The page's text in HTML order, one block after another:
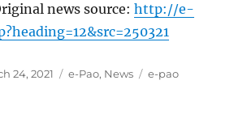
news source:http://e-
24, 2021 Categories
e-Pao, News Tags
e-pao